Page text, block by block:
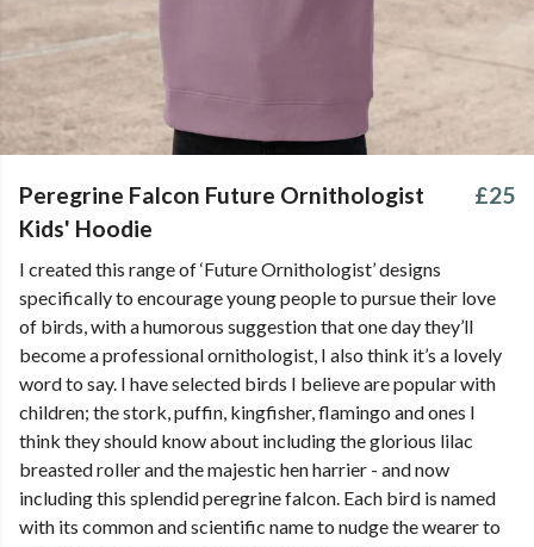
Peregrine Falcon Future Ornithologist
Kids' Hoodie
£25
I created this range of ‘Future Ornithologist’ designs
specifically to encourage young people to pursue their love
of birds, with a humorous suggestion that one day they’ll
become a professional ornithologist, I also think it’s a lovely
word to say. I have selected birds I believe are popular with
children; the stork, puffin, kingfisher, flamingo and ones I
think they should know about including the glorious lilac
breasted roller and the majestic hen harrier - and now
including this splendid peregrine falcon. Each bird is named
with its common and scientific name to nudge the wearer to